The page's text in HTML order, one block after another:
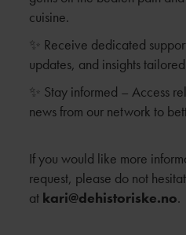
cuisine.
✨ Receive dedicated
updates, and insights
✨ Stay informed – Access
news from our network to
If you would like more
request, please do not
at kari@dehistoriske.no.